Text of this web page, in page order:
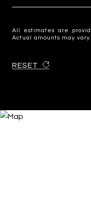
All estimates are
Actual amounts may vary.
RESET